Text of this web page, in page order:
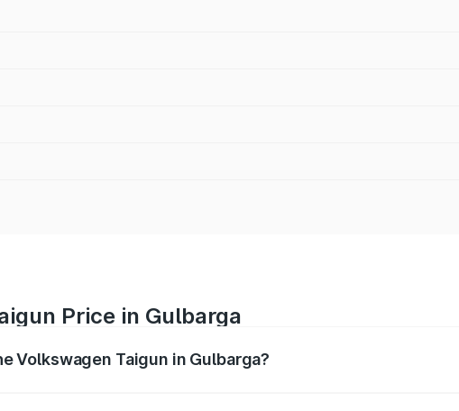
Price in Gulbarga
Volkswagen Taigun in Gulbarga?